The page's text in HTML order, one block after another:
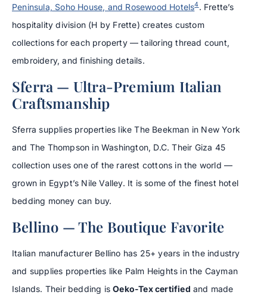
Peninsula, Soho House, and Rosewood Hotels4. Frette’s
hospitality division (H by Frette) creates custom
collections for each property — tailoring thread count,
embroidery, and finishing details.
Sferra — Ultra-Premium Italian
Craftsmanship
Sferra supplies properties like The Beekman in New York
and The Thompson in Washington, D.C. Their Giza 45
collection uses one of the rarest cottons in the world —
grown in Egypt’s Nile Valley. It is some of the finest hotel
bedding money can buy.
Bellino — The Boutique Favorite
Italian manufacturer Bellino has 25+ years in the industry
and supplies properties like Palm Heights in the Cayman
Islands. Their bedding isOeko-Tex certified and made